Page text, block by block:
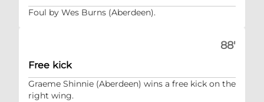
Foul by Wes Burns (Aberdeen).
88'
Free kick
Graeme Shinnie (Aberdeen) wins a free kick on the
right wing.